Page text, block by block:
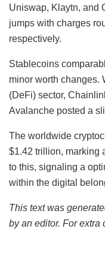
Uniswap, Klaytn, and
jumps with charges
respectively.
Stablecoins
minor worth changes.
(DeFi) sector,
Avalanche posted a
The worldwide
$1.42 trillion, marking
to this, signaling a
within the digital
This text was
by an editor. For extra